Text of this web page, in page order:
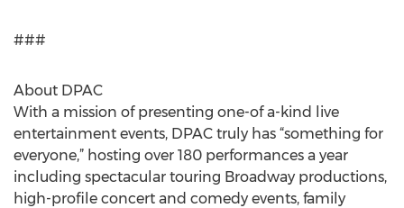
###
About DPAC
With a mission of presenting one-of a-kind live
entertainment events, DPAC truly has “something for
everyone,” hosting over 180 performances a year
including spectacular touring Broadway productions,
high-profile concert and comedy events, family